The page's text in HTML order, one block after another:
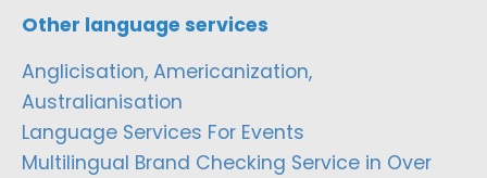
Other language services
Anglicisation, Americanization,
Australianisation
Language Services For Events
Multilingual Brand Checking Service in Over